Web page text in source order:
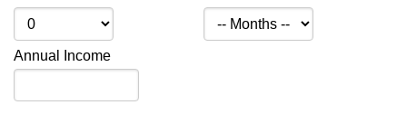
Annual Income